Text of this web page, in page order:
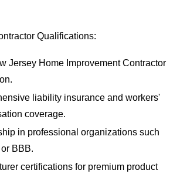
Qualifications:
Jersey Home Improvement Contractor
liability insurance and workers'
coverage.
in professional organizations such
BBB.
certifications for premium product